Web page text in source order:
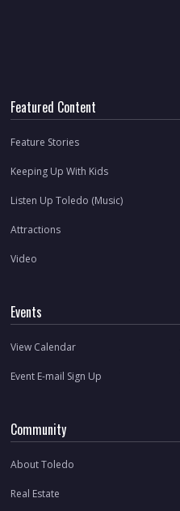
Featured Content
Feature Stories
Keeping Up With Kids
Listen Up Toledo (Music)
Attractions
Video
Events
View Calendar
Event E-mail Sign Up
Community
About Toledo
Real Estate